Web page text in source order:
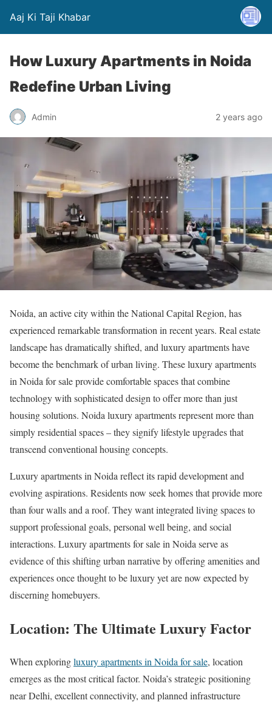
Aaj Ki Taji Khabar
How Luxury Apartments in Noida
Redefine Urban Living
Admin 2 years ago
Noida, an active city within the National Capital Region, has
experienced remarkable transformation in recent years. Real estate
landscape has dramatically shifted, and luxury apartments have
become the benchmark of urban living. These luxury apartments
in Noida for sale provide comfortable spaces that combine
technology with sophisticated design to offer more than just
housing solutions. Noida luxury apartments represent more than
simply residential spaces – they signify lifestyle upgrades that
transcend conventional housing concepts.
Luxury apartments in Noida reflect its rapid development and
evolving aspirations. Residents now seek homes that provide more
than four walls and a roof. They want integrated living spaces to
support professional goals, personal well being, and social
interactions. Luxury apartments for sale in Noida serve as
evidence of this shifting urban narrative by offering amenities and
experiences once thought to be luxury yet are now expected by
discerning homebuyers.
Location: The Ultimate Luxury Factor
When exploringluxury apartments in Noida for sale, location
emerges as the most critical factor. Noida’s strategic positioning
near Delhi, excellent connectivity, and planned infrastructure